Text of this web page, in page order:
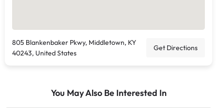
805 Blankenbaker Pkwy, Middletown, KY
40243, United States
Get Directions
You May Also Be Interested In